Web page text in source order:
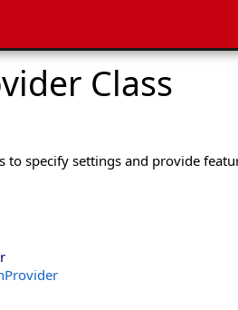
Class
to specify settings and provide